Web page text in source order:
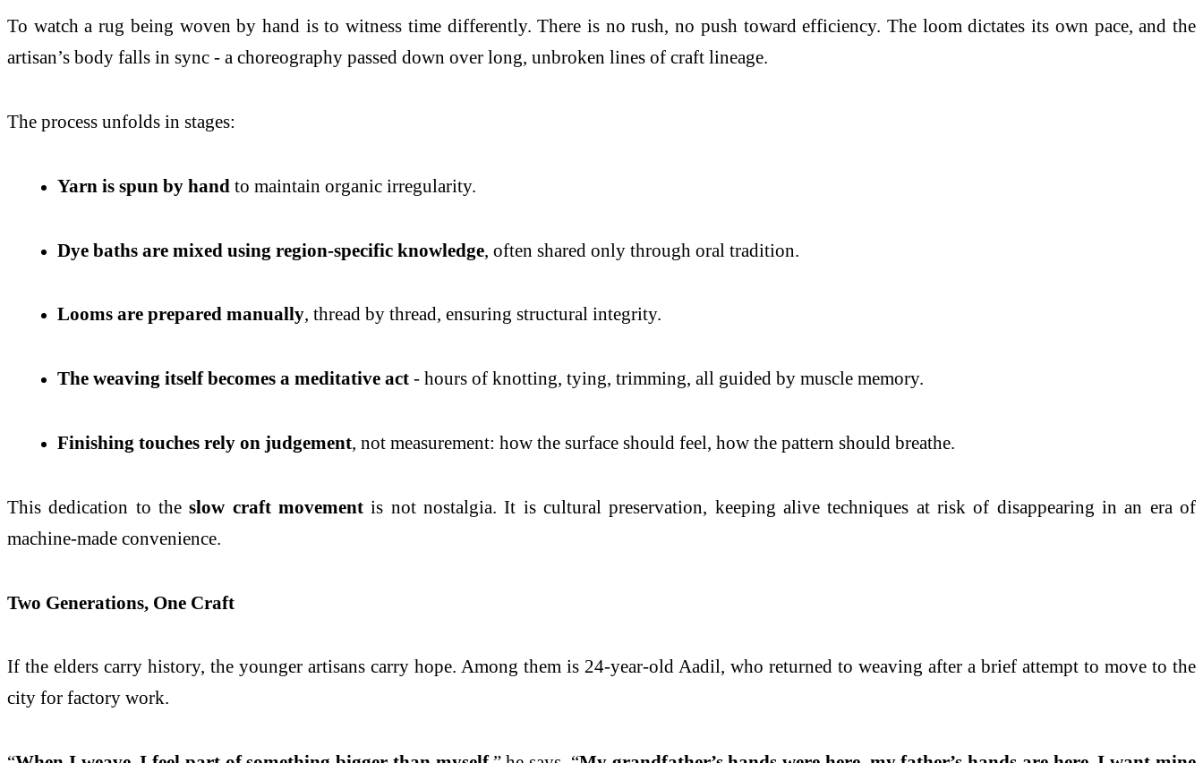
To watch a rug being woven by hand is to witness time differently. There is no rush, no push toward efficiency. The loom dictates its own pace, and the
artisan’s body falls in sync - a choreography passed down over long, unbroken lines of craft lineage.
The process unfolds in stages:
Yarn is spun by hand to maintain organic irregularity.
Dye baths are mixed using region-specific knowledge, often shared only through oral tradition.
Looms are prepared manually, thread by thread, ensuring structural integrity.
The weaving itself becomes a meditative act - hours of knotting, tying, trimming, all guided by muscle memory.
Finishing touches rely on judgement, not measurement: how the surface should feel, how the pattern should breathe.
This dedication to theslow craft movement is not nostalgia. It is cultural preservation, keeping alive techniques at risk of disappearing in an era of
machine-made convenience.
Two Generations, One Craft
If the elders carry history, the younger artisans carry hope. Among them is 24-year-old Aadil, who returned to weaving after a brief attempt to move to the
city for factory work.